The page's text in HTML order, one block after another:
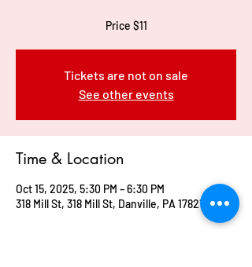
Price $11
Tickets are not on sale
See other events
Time & Location
Oct 15, 2025, 5:30 PM – 6:30 PM
318 Mill St, 318 Mill St, Danville, PA 17821, USA